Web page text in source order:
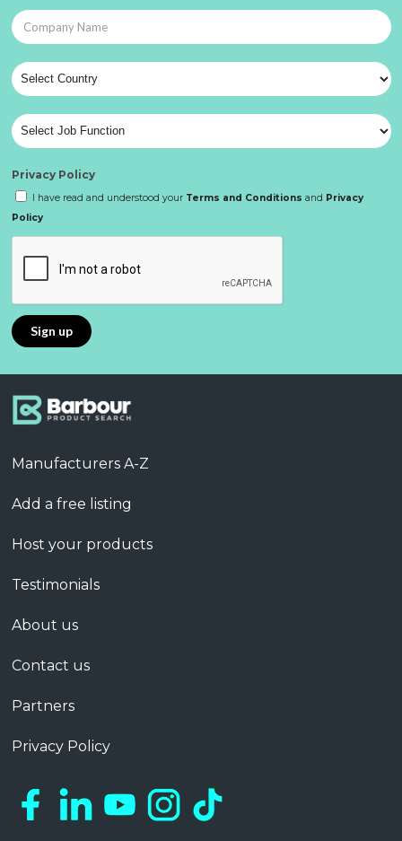
Privacy Policy
I have read and understood your Terms and Conditions and Privacy
Policy
Manufacturers A-Z
Add a free listing
Host your products
Testimonials
About us
Contact us
Partners
Privacy Policy